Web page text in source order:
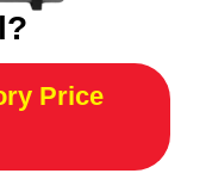
Price